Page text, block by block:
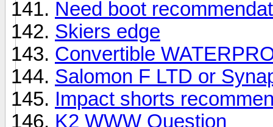
Need boot
Skiers edge
Convertible
Salomon F LTD or
Impact shorts
K2 WWW Question